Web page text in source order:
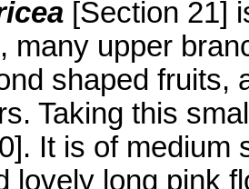
[Section 21]
many upper
shaped fruits,
Taking this
It is of medium
lovely long pink